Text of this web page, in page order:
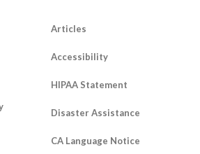
Articles
Accessibility
HIPAA Statement
Disaster Assistance
CA Language Notice